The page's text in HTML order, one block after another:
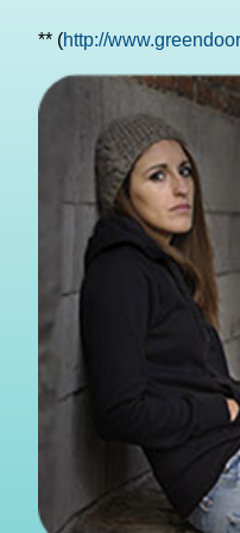
** (http://